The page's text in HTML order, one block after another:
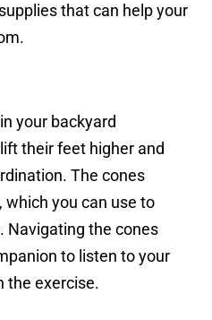
that can help your
your backyard
their feet higher and
The cones
you can use to
Navigating the cones
to listen to your
the exercise.